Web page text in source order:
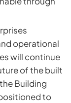
operational
will continue
of the built
Building
to